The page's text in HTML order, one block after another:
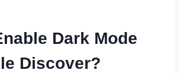
Dark Mode
Discover?